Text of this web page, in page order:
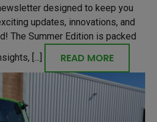
designed to keep you
updates, innovations, and
The Summer Edition is packed
[...]
READ MORE